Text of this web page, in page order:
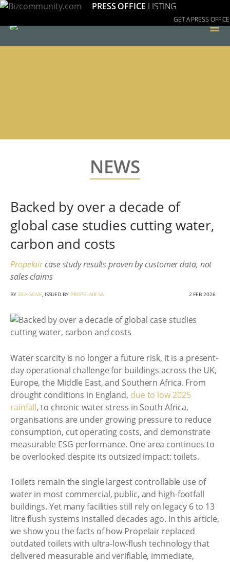
PRESS OFFICE LISTING
GET A PRESS OFFICE
≡
NEWS
Backed by over a decade of
global case studies cutting water,
carbon and costs
Propelaircase study results proven by customer data, not
sales claims
BY ZEA GOVE, ISSUED BY PROPELAIR SA 2 FEB 2026
Water scarcity is no longer a future risk, it is a present-
day operational challenge for buildings across the UK,
Europe, the Middle East, and Southern Africa. From
drought conditions in England, due to low 2025
rainfall, to chronic water stress in South Africa,
organisations are under growing pressure to reduce
consumption, cut operating costs, and demonstrate
measurable ESG performance. One area continues to
be overlooked despite its outsized impact: toilets.
Toilets remain the single largest controllable use of
water in most commercial, public, and high-footfall
buildings. Yet many facilities still rely on legacy 6 to 13
litre flush systems installed decades ago. In this article,
we show you the facts of how Propelair replaced
outdated toilets with ultra-low-flush technology that
delivered measurable and verifiable, immediate,